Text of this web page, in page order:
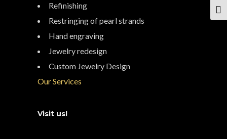
Refinishing
Restringing of pearl strands
Hand engraving
Jewelry redesign
Custom Jewelry Design
Our Services
Visit us!